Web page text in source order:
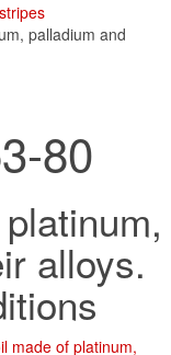
palladium and
80
alloys.
made of platinum,